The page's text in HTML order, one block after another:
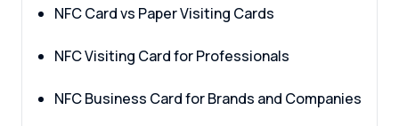
NFC Card vs Paper Visiting Cards
NFC Visiting Card for Professionals
NFC Business Card for Brands and Companies